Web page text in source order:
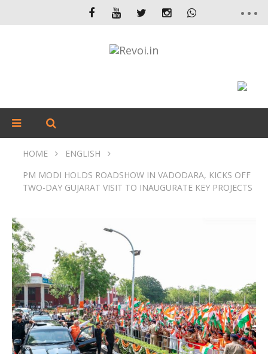
HOME
ENGLISH
PM MODI HOLDS ROADSHOW IN VADODARA, KICKS OFF
TWO-DAY GUJARAT VISIT TO INAUGURATE KEY PROJECTS